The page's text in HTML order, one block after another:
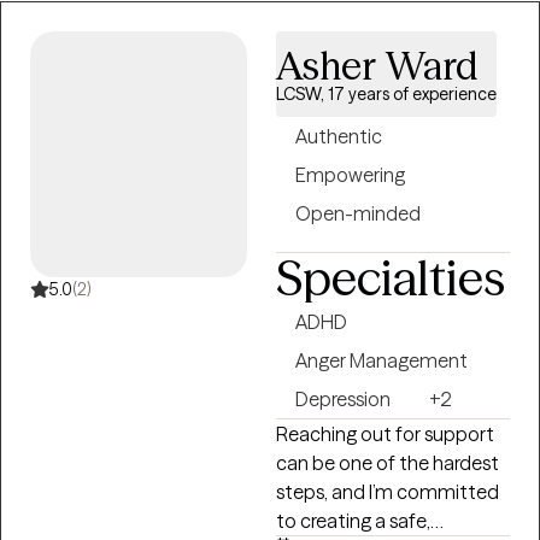
humor. Whether you’re
relationships, or personal
growth, I am here to
support you every step of
5.0(2)
Asher Ward
LCSW, 17 years of experience
Authentic
Empowering
Open-minded
Specialties
ADHD
Anger Management
Depression
+2
Reaching out for support
can be one of the hardest
steps, and I’m committed
to creating a safe,